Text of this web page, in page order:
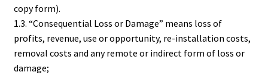
copy form).
1.3. “Consequential Loss or Damage” means loss of
profits, revenue, use or opportunity, re-installation costs,
removal costs and any remote or indirect form of loss or
damage;